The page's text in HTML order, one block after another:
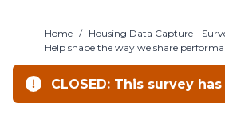
Home / Housing Data Capture -
Help shape the way we share
CLOSED: This survey